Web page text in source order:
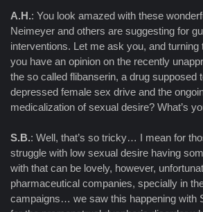
A.H.: You look amazed with these
Neimeyer and others are suggesting for
interventions. Let me ask you, and turning
you have an opinion on the recently
the so called flibanserin, a drug supposed
depressed female sex drive and the
medicalization of sexual desire? What’s
S.B.: Well, that’s so tricky… I mean for
struggle with low sexual desire having
with that can be lovely, however,
pharmaceutical companies, specially in
campaigns… we saw this happening with